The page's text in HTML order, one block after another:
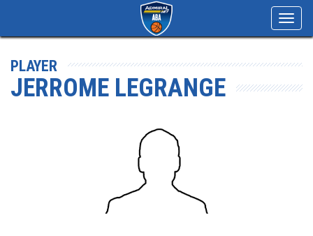
PLAYER
JERROME LEGRANGE